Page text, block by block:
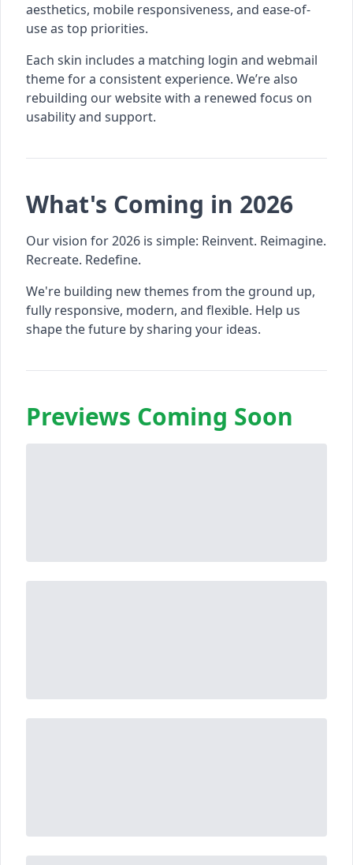
aesthetics, mobile responsiveness, and ease-of-
use as top priorities.
Each skin includes a matching login and webmail
theme for a consistent experience. We’re also
rebuilding our website with a renewed focus on
usability and support.
What's Coming in 2026
Our vision for 2026 is simple: Reinvent. Reimagine.
Recreate. Redefine.
We're building new themes from the ground up,
fully responsive, modern, and flexible. Help us
shape the future by sharing your ideas.
Previews Coming Soon